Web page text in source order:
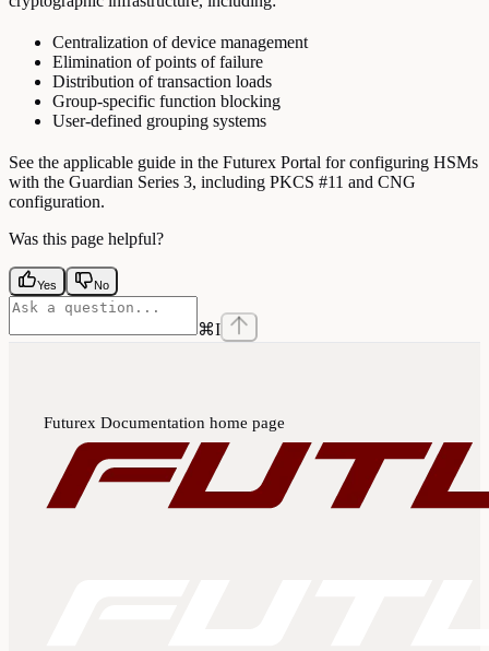
Centralization of device management
Elimination of points of failure
Distribution of transaction loads
Group-specific function blocking
User-defined grouping systems
See the applicable guide in the Futurex Portal for configuring HSMs
with the Guardian Series 3, including PKCS #11 and CNG
configuration.
Was this page helpful?
Yes No
⌘I
Futurex Documentation home page